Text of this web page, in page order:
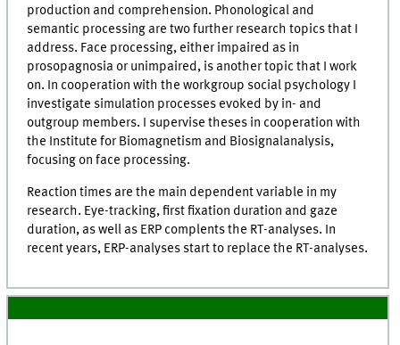
production and comprehension. Phonological and
semantic processing are two further research topics that I
address. Face processing, either impaired as in
prosopagnosia or unimpaired, is another topic that I work
on. In cooperation with the workgroup social psychology I
investigate simulation processes evoked by in- and
outgroup members. I supervise theses in cooperation with
the Institute for Biomagnetism and Biosignalanalysis,
focusing on face processing.
Reaction times are the main dependent variable in my
research. Eye-tracking, first fixation duration and gaze
duration, as well as ERP complents the RT-analyses. In
recent years, ERP-analyses start to replace the RT-analyses.